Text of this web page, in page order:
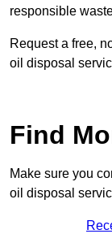
responsible
Request a free,
oil disposal
Find
Make sure you
oil disposal